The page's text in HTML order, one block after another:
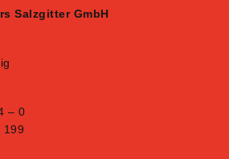
Salzgitter GmbH
– 0
199